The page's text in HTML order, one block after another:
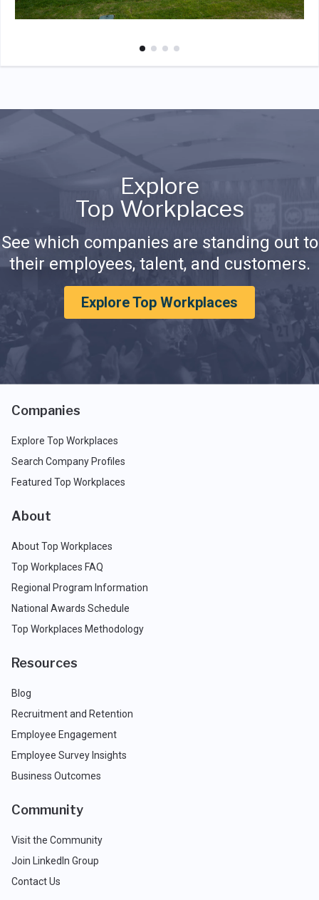
Explore
Top Workplaces
See which companies are standing out to
their employees, talent, and customers.
Explore Top Workplaces
Companies
Explore Top Workplaces
Search Company Profiles
Featured Top Workplaces
About
About Top Workplaces
Top Workplaces FAQ
Regional Program Information
National Awards Schedule
Top Workplaces Methodology
Resources
Blog
Recruitment and Retention
Employee Engagement
Employee Survey Insights
Business Outcomes
Community
Visit the Community
Join LinkedIn Group
Contact Us